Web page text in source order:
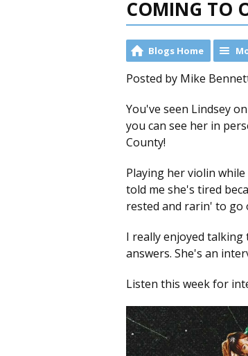
COMING TO
Blogs Home
Posted by Mike
You've seen Lindsey
you can see her in
County!
Playing her violin
told me she's tired
rested and rarin' to go
I really enjoyed
answers. She's an
Listen this week for